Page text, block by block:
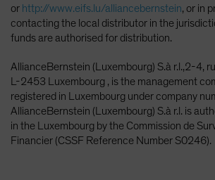
or http://www.eifs.lu/alliancebernstein, or in
contacting the local distributor in the
funds are authorised for distribution.
AllianceBernstein (Luxembourg) S.à r.l.,2-4,
L-2453 Luxembourg , is the management
registered in Luxembourg under company
AllianceBernstein (Luxembourg) S.à r.l. is
in the Luxembourg by the Commission de
Financier (CSSF Reference Number S0246).